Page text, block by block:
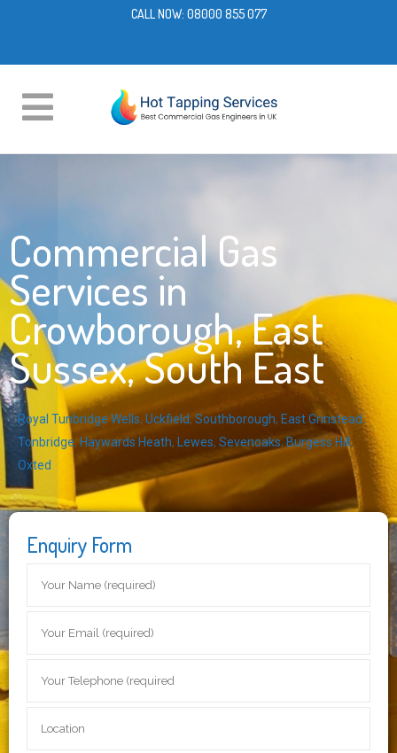
CALL NOW: 08000 855 077
Commercial Gas
Services in
Crowborough, East
Sussex, South East
Royal Tunbridge Wells, Uckfield,Southborough, East Grinstead,
Tonbridge, Haywards Heath, Lewes, Sevenoaks, Burgess Hill,
Oxted
Enquiry Form